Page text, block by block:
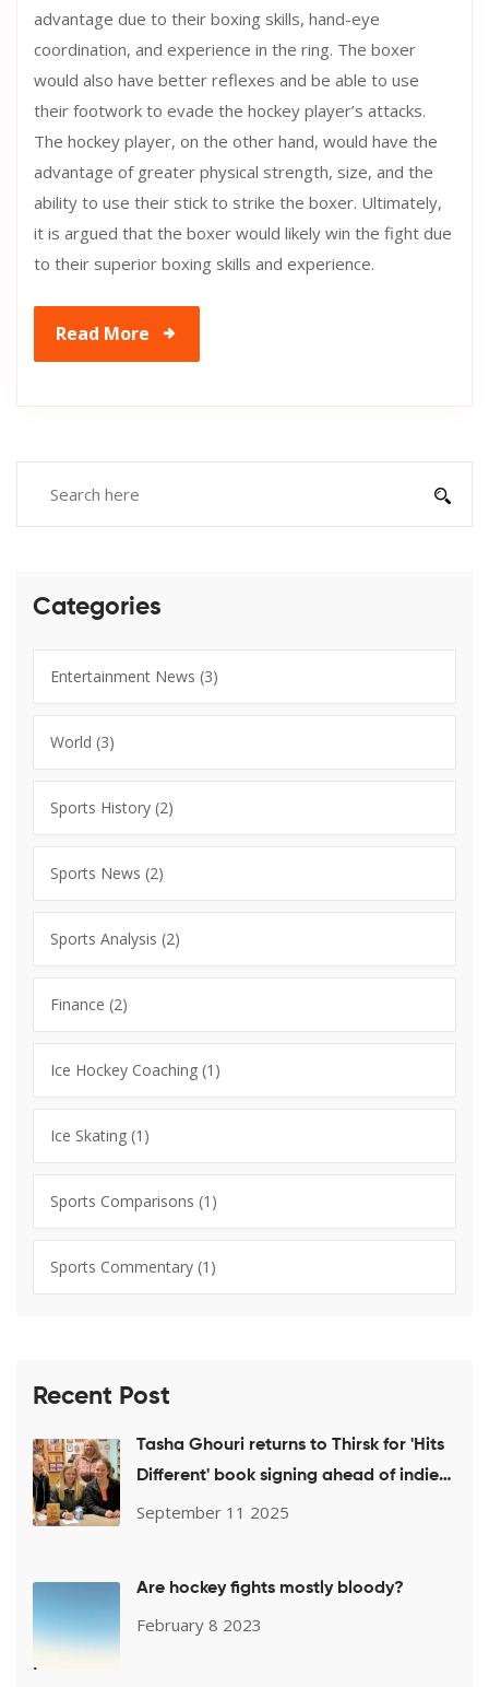
advantage due to their boxing skills, hand-eye
coordination, and experience in the ring. The boxer
would also have better reflexes and be able to use
their footwork to evade the hockey player’s attacks.
The hockey player, on the other hand, would have the
advantage of greater physical strength, size, and the
ability to use their stick to strike the boxer. Ultimately,
it is argued that the boxer would likely win the fight due
to their superior boxing skills and experience.
Read More
Categories
Entertainment News (3)
World (3)
Sports History (2)
Sports News (2)
Sports Analysis (2)
Finance (2)
Ice Hockey Coaching (1)
Ice Skating (1)
Sports Comparisons (1)
Sports Commentary (1)
Recent Post
Tasha Ghouri returns to Thirsk for 'Hits
Different' book signing ahead of indie
week push
September 11 2025
Are hockey fights mostly bloody?
February 8 2023